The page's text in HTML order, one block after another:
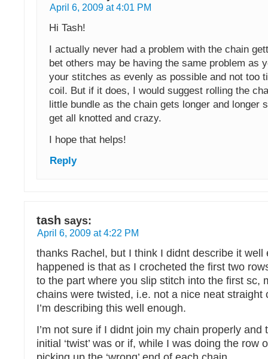
April 6, 2009 at 4:01 PM
Hi Tash!
I actually never had a problem with the chain
bet others may be having the same problem as
your stitches as evenly as possible and not too
coil. But if it does, I would suggest rolling the
little bundle as the chain gets longer and longer
get all knotted and crazy.
I hope that helps!
Reply
tash says:
April 6, 2009 at 4:22 PM
thanks Rachel, but I think I didnt describe it well
happened is that as I crocheted the first two
to the part where you slip stitch into the first sc,
chains were twisted, i.e. not a nice neat straight
I’m describing this well enough.
I’m not sure if I didnt join my chain properly and
initial ‘twist’ was or if, while I was doing the row